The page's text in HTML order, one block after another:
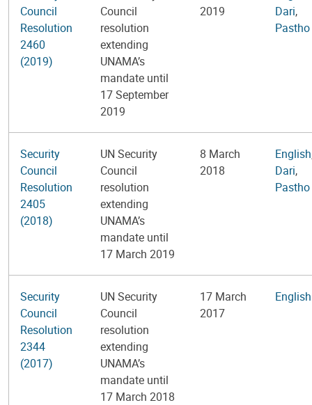
Council
Resolution
2460
(2019)
Council
resolution
extending
UNAMA’s
mandate until
17 September
2019
2019
Dari,
Pastho
Security
Council
Resolution
2405
(2018)
UN Security
Council
resolution
extending
UNAMA’s
mandate until
17 March 2019
8 March
2018
English
Dari,
Pastho
Security
Council
Resolution
2344
(2017)
UN Security
Council
resolution
extending
UNAMA’s
mandate until
17 March 2018
17 March
2017
English